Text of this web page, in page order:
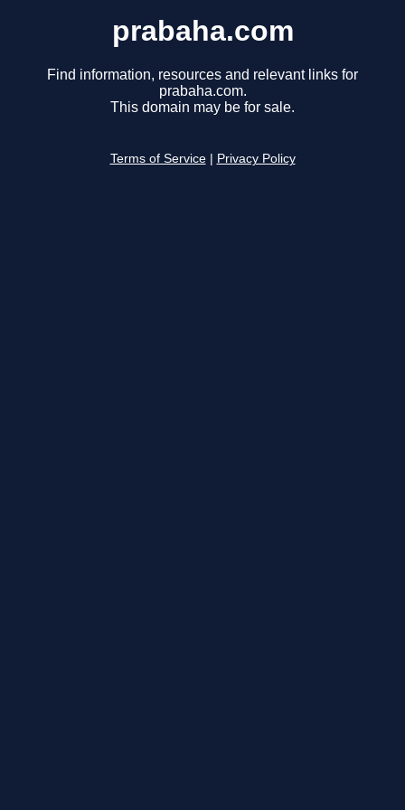
prabaha.com
Find information, resources and relevant links for
prabaha.com.
This domain may be for sale.
Terms of Service Privacy Policy